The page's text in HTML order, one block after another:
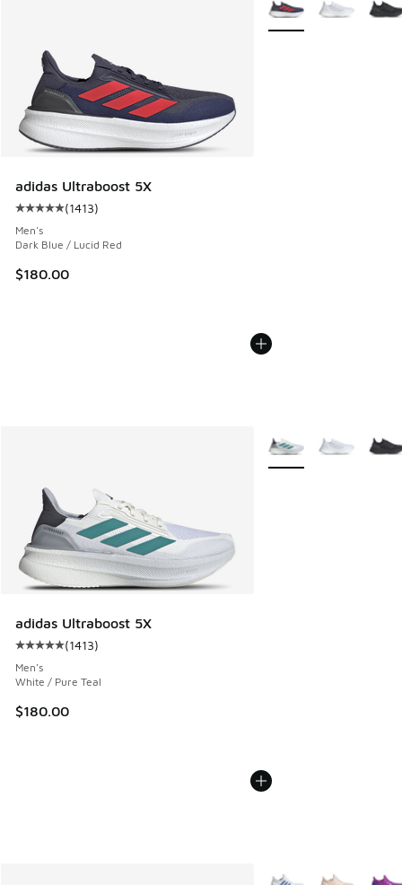
adidas Ultraboost 5X
Average customer rating - [5 out of 5 stars], 1413 reviews
(1413)
Men's
Dark Blue / Lucid Red
$180.00
adidas Ultraboost 5X
Average customer rating - [5 out of 5 stars], 1413 reviews
(1413)
Men's
White / Pure Teal
$180.00
More Colors Available
More Colors Available